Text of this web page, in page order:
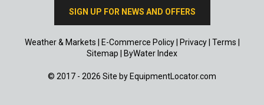
SIGN UP FOR NEWS AND OFFERS
Weather & Markets E-Commerce Policy| Privacy| Terms
Sitemap
ByWater Index
© 2017 - 2026 Site by EquipmentLocator.com